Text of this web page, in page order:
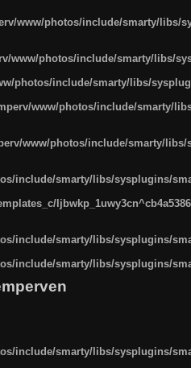
www/photos/include/smarty/libs/
www/photos/include/smarty/libs/
photos/include/smarty/libs/
www/photos/include/smarty/
www/photos/include/smarty/
include/smarty/libs/sysplugins/
include/smarty/libs/sysplugins/
include/smarty/libs/sysplugins/
include/smarty/libs/sysplugins/